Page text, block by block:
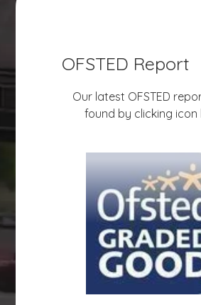
OFSTED Report
Our latest OFSTED
found by clicking icon